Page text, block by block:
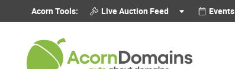
Acorn Tools: Live Auction Feed Events